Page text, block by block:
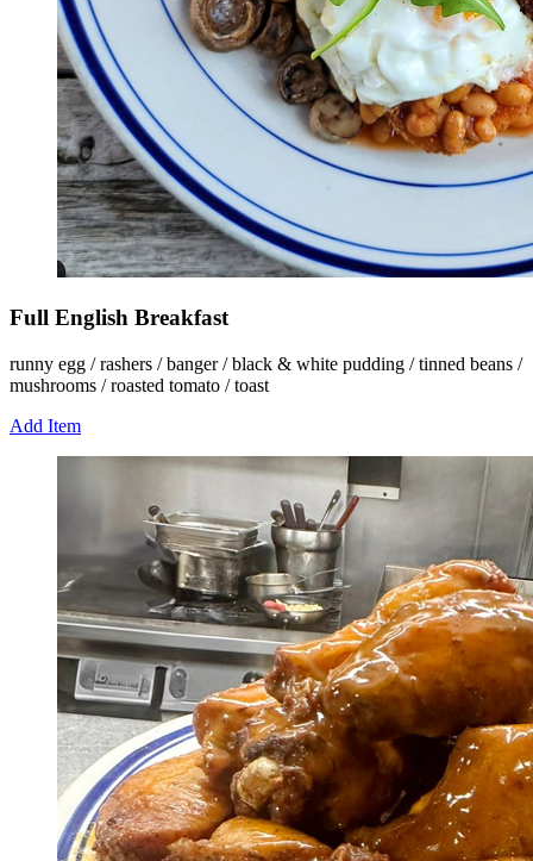
Full English Breakfast
runny egg / rashers / banger / black & white pudding / tinned beans /
mushrooms / roasted tomato / toast
Add Item